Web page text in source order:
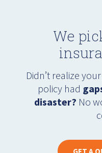
We
Didn’t realize
policy had
disaster? No